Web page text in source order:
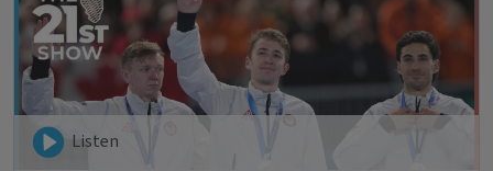
Listen